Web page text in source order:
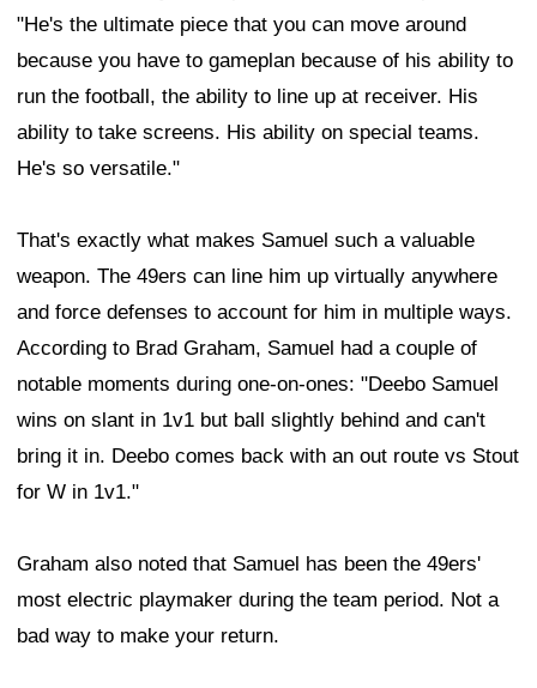
"He's the ultimate piece that you can move around
because you have to gameplan because of his ability to
run the football, the ability to line up at receiver. His
ability to take screens. His ability on special teams.
He's so versatile."
That's exactly what makes Samuel such a valuable
weapon. The 49ers can line him up virtually anywhere
and force defenses to account for him in multiple ways.
According to Brad Graham, Samuel had a couple of
notable moments during one-on-ones: "Deebo Samuel
wins on slant in 1v1 but ball slightly behind and can't
bring it in. Deebo comes back with an out route vs Stout
for W in 1v1."
Graham also noted that Samuel has been the 49ers'
most electric playmaker during the team period. Not a
bad way to make your return.